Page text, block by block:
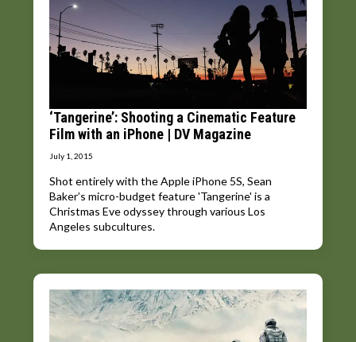
‘Tangerine’: Shooting a Cinematic Feature
Film with an iPhone | DV Magazine
July 1, 2015
Shot entirely with the Apple iPhone 5S, Sean
Baker’s micro-budget feature 'Tangerine' is a
Christmas Eve odyssey through various Los
Angeles subcultures.